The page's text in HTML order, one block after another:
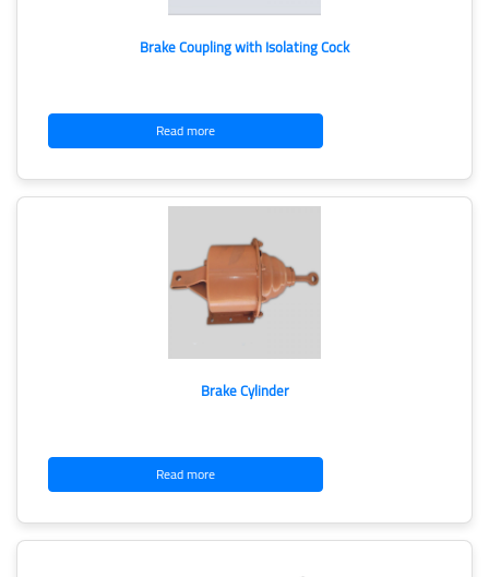
Brake Coupling with Isolating Cock
Read more
Brake Cylinder
Read more